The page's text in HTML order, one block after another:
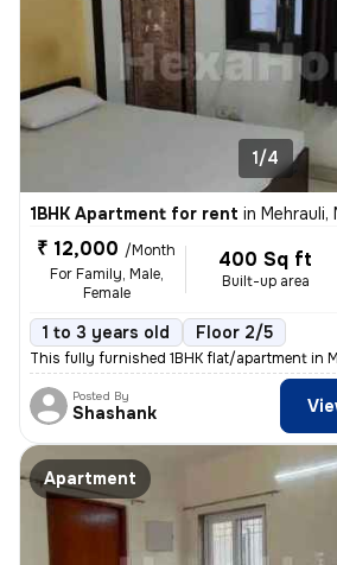
1/4
1BHK Apartment for rent in Mehrauli,
₹ 12,000 /Month
For Family, Male,
Female
400 Sq ft
Built-up area
1 to 3 years old Floor 2/5
This fully furnished 1BHK flat/apartment in
Posted By
Shashank
Apartment